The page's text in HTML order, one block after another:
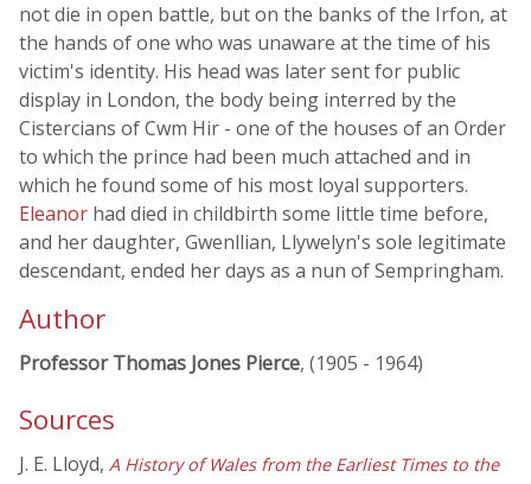
not die in open battle, but on the banks of the Irfon, at
the hands of one who was unaware at the time of his
victim's identity. His head was later sent for public
display in London, the body being interred by the
Cistercians of Cwm Hir - one of the houses of an Order
to which the prince had been much attached and in
which he found some of his most loyal supporters.
Eleanor had died in childbirth some little time before,
and her daughter, Gwenllian, Llywelyn's sole legitimate
descendant, ended her days as a nun of Sempringham.
Author
Professor Thomas Jones Pierce, (1905 - 1964)
Sources
J. E. Lloyd, A History of Wales from the Earliest Times to the